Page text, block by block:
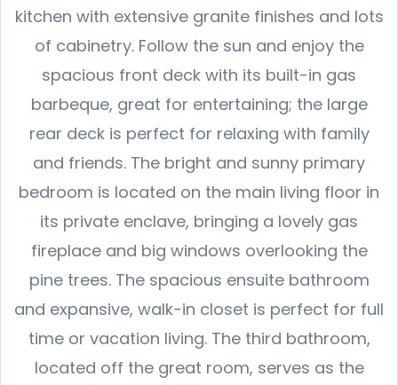
kitchen with extensive granite finishes and lots
of cabinetry. Follow the sun and enjoy the
spacious front deck with its built-in gas
barbeque, great for entertaining; the large
rear deck is perfect for relaxing with family
and friends. The bright and sunny primary
bedroom is located on the main living floor in
its private enclave, bringing a lovely gas
fireplace and big windows overlooking the
pine trees. The spacious ensuite bathroom
and expansive, walk-in closet is perfect for full
time or vacation living. The third bathroom,
located off the great room, serves as the